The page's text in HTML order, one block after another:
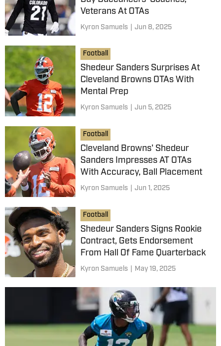
Veterans At OTAs
Kyron Samuels Jun 8, 2025
Football
Shedeur Sanders Surprises At
Cleveland Browns OTAs With
Mental Prep
Kyron Samuels Jun 5, 2025
Football
Cleveland Browns' Shedeur
Sanders Impresses AT OTAs
With Accuracy, Ball Placement
Kyron Samuels Jun 1, 2025
Football
Shedeur Sanders Signs Rookie
Contract, Gets Endorsement
From Hall Of Fame Quarterback
Kyron Samuels May 19, 2025